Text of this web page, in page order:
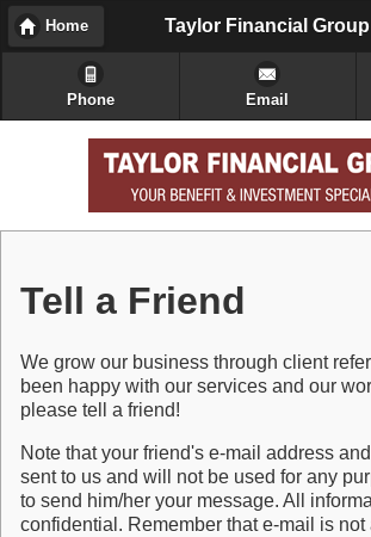
Taylor Financial Group
Home
Phone Email
Tell a Friend
We grow our business through client
been happy with our services and our
please tell a friend!
Note that your friend's e-mail address
sent to us and will not be used for any
to send him/her your message. All
confidential. Remember that e-mail is not